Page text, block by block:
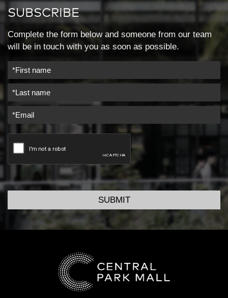
SUBSCRIBE
Complete the form below and someone from our team
will be in touch with you as soon as possible.
SUBMIT